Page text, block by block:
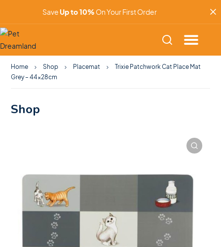
SaveUp to 10% On Your First Order
Home Shop Placemat
Trixie Patchwork Cat Place Mat
Grey – 44x28cm
Shop